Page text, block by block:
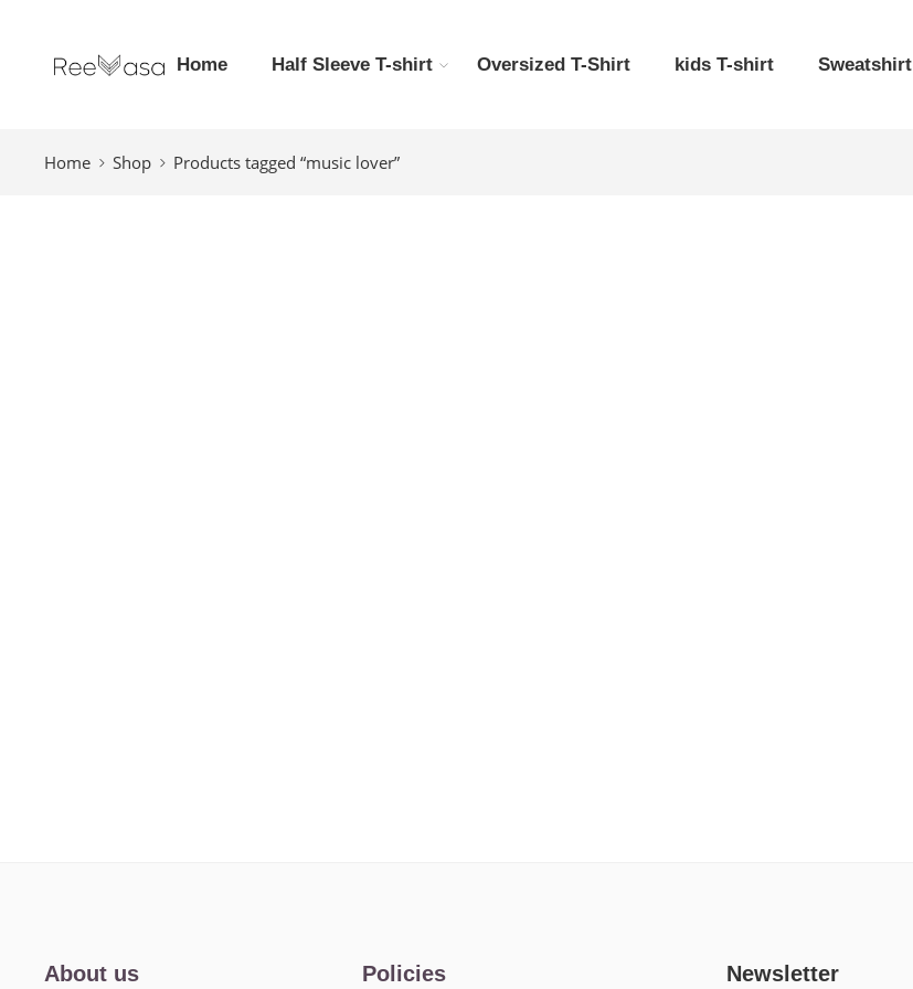
Home Half Sleeve T-shirt Oversized T-Shirt kids T-shirt Sweatshirt
Home Shop Products tagged “music lover”
About us Policies Newsletter